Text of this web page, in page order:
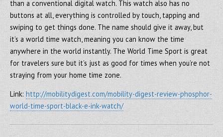
than a conventional digital watch. This watch also has no
buttons at all, everything is controlled by touch, tapping and
swiping to get things done. The name should give it away, but
it’s a world time watch, meaning you can know the time
anywhere in the world instantly. The World Time Sport is great
for travelers sure but it’s just as good for times when you’re not
straying from your home time zone.
Link: http://mobilitydigest.com/mobility-digest-review-phosphor-
world-time-sport-black-e-ink-watch/